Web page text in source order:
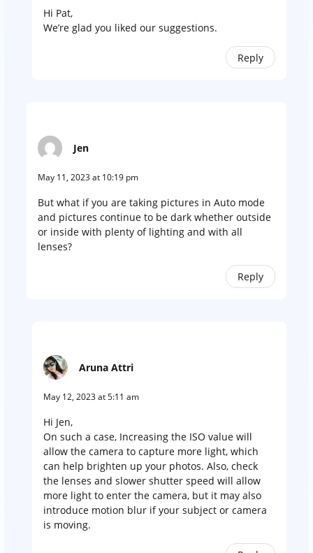
Hi Pat,
We’re glad you liked our suggestions.
Reply
Jen
May 11, 2023 at 10:19 pm
But what if you are taking pictures in Auto mode
and pictures continue to be dark whether outside
or inside with plenty of lighting and with all
lenses?
Reply
Aruna Attri
May 12, 2023 at 5:11 am
Hi Jen,
On such a case, Increasing the ISO value will
allow the camera to capture more light, which
can help brighten up your photos. Also, check
the lenses and slower shutter speed will allow
more light to enter the camera, but it may also
introduce motion blur if your subject or camera
is moving.